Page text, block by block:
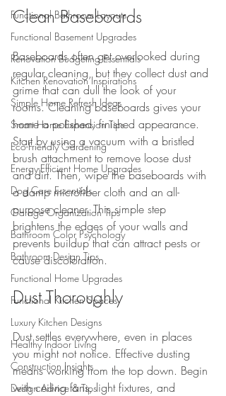
Functional Bathroom Layouts
Functional Basement Upgrades
Renovation Budgeting Essentials
Kitchen Renovation Inspirations
Simple Home Refresh Ideas
Smart Home Expansion Tips
Eco-Friendly Gardening
Energy-Efficient Home Upgrades
Dog Care Essentials
Garage Organization Tips
Bathroom Color Psychology
Bathroom Design Tips
Functional Home Upgrades
Functional Kitchen Spaces
Luxury Kitchen Designs
Healthy Indoor Living
Construction Insights
Design Advice & Tips
Clean Baseboards
Baseboards often get overlooked during
regular cleaning, but they collect dust and
grime that can dull the look of your
rooms. Cleaning baseboards gives your
home a polished, finished appearance.
Start by using a vacuum with a bristled
brush attachment to remove loose dust
and dirt. Then, wipe the baseboards with
a damp microfiber cloth and an all-
purpose cleaner. This simple step
brightens the edges of your walls and
prevents buildup that can attract pests or
cause discoloration.
Dust Thoroughly
Dust settles everywhere, even in places
you might not notice. Effective dusting
means working from the top down. Begin
with ceiling fans, light fixtures, and